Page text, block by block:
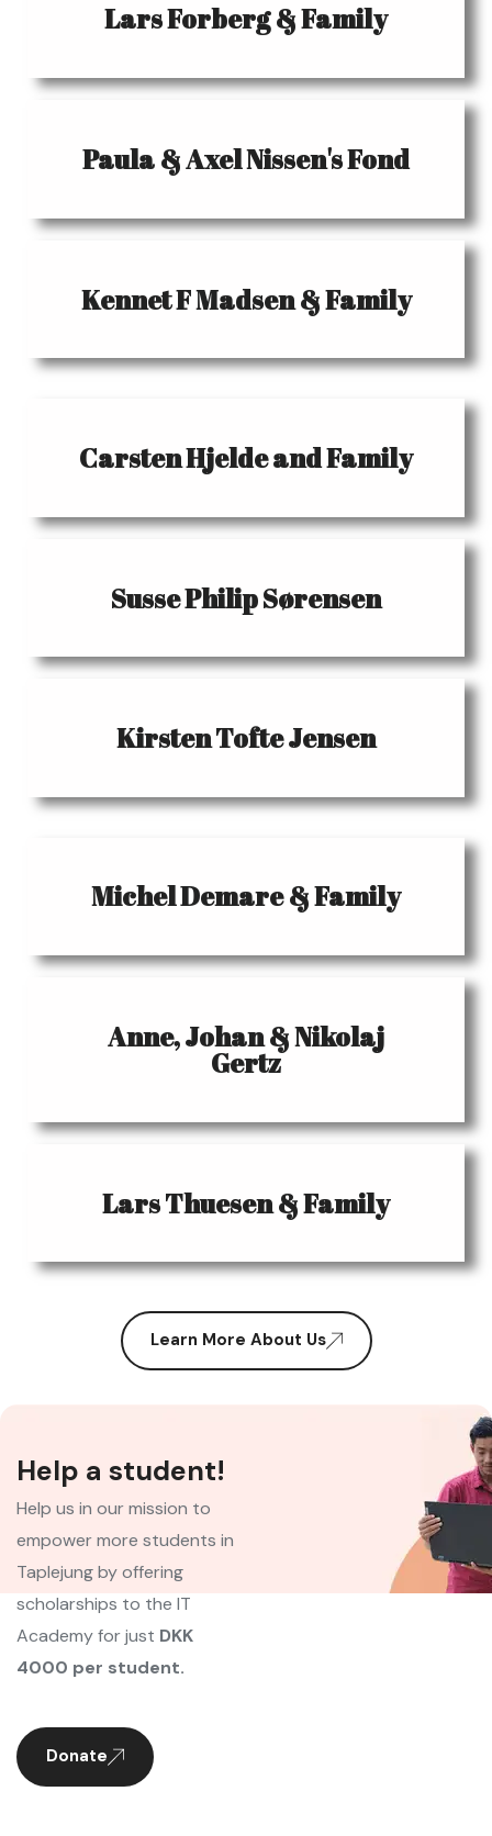
Lars Forberg & Family
Paula & Axel Nissen's Fond
Kennet F Madsen & Family
Carsten Hjelde and Family
Susse Philip Sørensen
Kirsten Tofte Jensen
Michel Demare & Family
Anne, Johan & Nikolaj
Gertz
Lars Thuesen & Family
Learn More About Us
Help a student!
Help us in our mission to
empower more students in
Taplejung by offering
scholarships to the IT
Academy for just DKK
4000 per student.
Donate